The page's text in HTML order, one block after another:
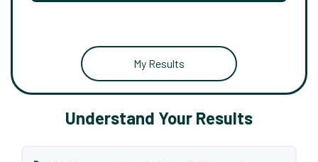
My Results
Understand Your Results